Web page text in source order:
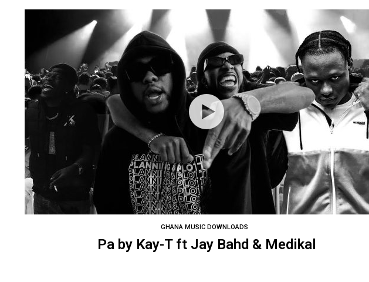
GHANA MUSIC DOWNLOADS
Pa by Kay-T ft Jay Bahd & Medikal